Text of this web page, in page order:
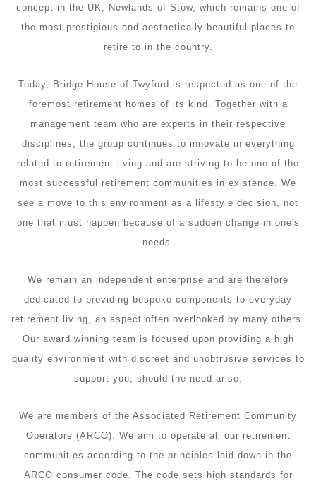
concept in the UK, Newlands of Stow, which remains one of
the most prestigious and aesthetically beautiful places to
retire to in the country.
Today, Bridge House of Twyford is respected as one of the
foremost retirement homes of its kind. Together with a
management team who are experts in their respective
disciplines, the group continues to innovate in everything
related to retirement living and are striving to be one of the
most successful retirement communities in existence. We
see a move to this environment as a lifestyle decision, not
one that must happen because of a sudden change in one's
needs.
We remain an independent enterprise and are therefore
dedicated to providing bespoke components to everyday
retirement living, an aspect often overlooked by many others.
Our award winning team is focused upon providing a high
quality environment with discreet and unobtrusive services to
support you, should the need arise.
We are members of the Associated Retirement Community
Operators (ARCO). We aim to operate all our retirement
communities according to the principles laid down in the
ARCO consumer code. The code sets high standards for